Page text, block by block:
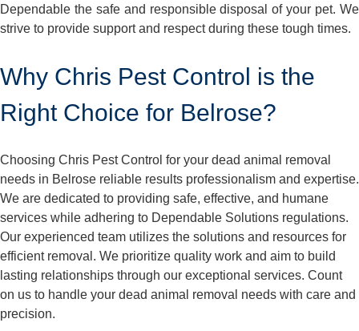
Dependable the safe and responsible disposal of your pet. We
strive to provide support and respect during these tough times.
Why Chris Pest Control is the
Right Choice for Belrose?
Choosing Chris Pest Control for your dead animal removal
needs in Belrose reliable results professionalism and expertise.
We are dedicated to providing safe, effective, and humane
services while adhering to Dependable Solutions regulations.
Our experienced team utilizes the solutions and resources for
efficient removal. We prioritize quality work and aim to build
lasting relationships through our exceptional services. Count
on us to handle your dead animal removal needs with care and
precision.